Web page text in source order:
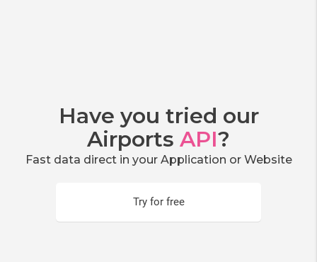
Have you tried our
Airports API?
Fast data direct in your Application or Website
Try for free